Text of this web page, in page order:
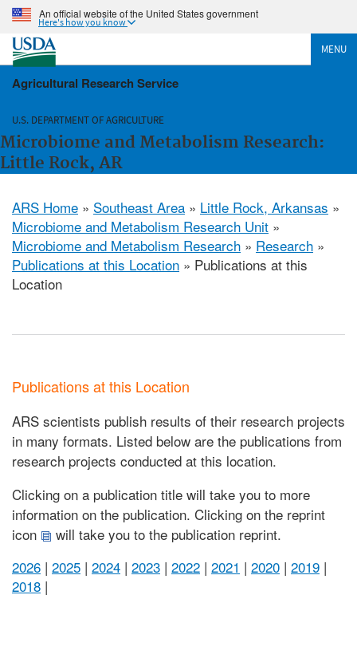
An official website of the United States government
Here's how you know
MENU
Agricultural Research Service
U.S. DEPARTMENT OF AGRICULTURE
Microbiome and Metabolism Research:
Little Rock, AR
ARS Home » Southeast Area » Little Rock, Arkansas »
Microbiome and Metabolism Research Unit »
Microbiome and Metabolism Research » Research »
Publications at this Location » Publications at this
Location
Publications at this Location
ARS scientists publish results of their research projects
in many formats. Listed below are the publications from
research projects conducted at this location.
Clicking on a publication title will take you to more
information on the publication. Clicking on the reprint
icon
will take you to the publication reprint.
2026 | 2025 | 2024 | 2023 | 2022 | 2021 | 2020 | 2019 |
2018 |